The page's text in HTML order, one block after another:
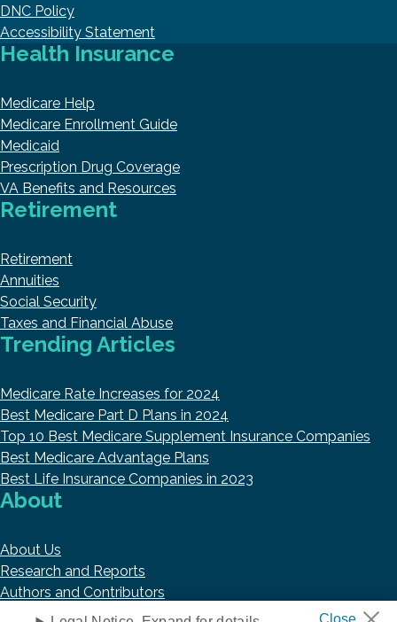
DNC Policy
Accessibility Statement
Health Insurance
Medicare Help
Medicare Enrollment Guide
Medicaid
Prescription Drug Coverage
VA Benefits and Resources
Retirement
Retirement
Annuities
Social Security
Taxes and Financial Abuse
Trending Articles
Medicare Rate Increases for 2024
Best Medicare Part D Plans in 2024
Top 10 Best Medicare Supplement Insurance Companies
Best Medicare Advantage Plans
Best Life Insurance Companies in 2023
About
About Us
Research and Reports
Authors and Contributors
Copyright © 2026 HelpAdvisor.com